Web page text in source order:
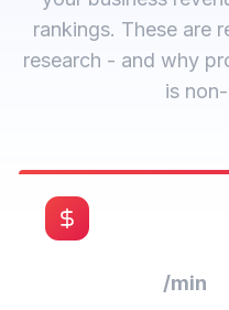
The Real
rankings. These are
research - and why